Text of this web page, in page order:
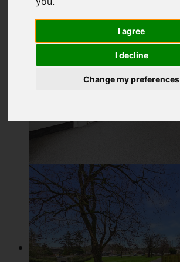
I agree
I decline
Change my preferences